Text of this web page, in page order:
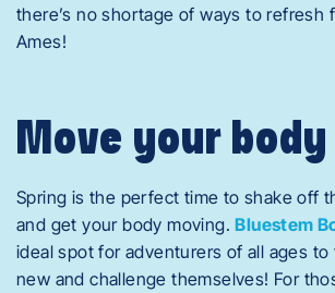
there’s no shortage of ways to refresh
Ames!
Move your body
Spring is the perfect time to shake off
and get your body moving.Bluestem
ideal spot for adventurers of all ages
new and challenge themselves! For